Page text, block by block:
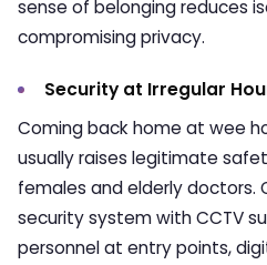
sense of belonging reduces
compromising privacy.
Security at Irregular
Coming back home at wee
usually raises legitimate
females and elderly doctors.
security system with CCTV
personnel at entry points,